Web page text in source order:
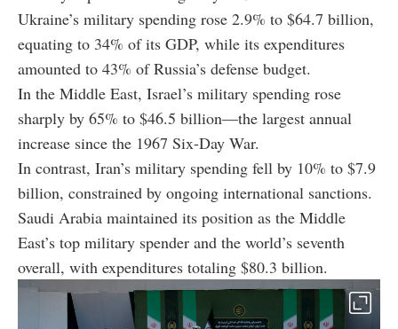
Ukraine’s military spending rose 2.9% to $64.7 billion,
equating to 34% of its GDP, while its expenditures
amounted to 43% of Russia’s defense budget.
In the Middle East, Israel’s military spending rose
sharply by 65% to $46.5 billion—the largest annual
increase since the 1967 Six-Day War.
In contrast, Iran’s military spending fell by 10% to $7.9
billion, constrained by ongoing international sanctions.
Saudi Arabia maintained its position as the Middle
East’s top military spender and the world’s seventh
overall, with expenditures totaling $80.3 billion.